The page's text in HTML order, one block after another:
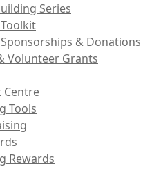
Series
& Donations
Volunteer Grants
Centre
Tools
Rewards